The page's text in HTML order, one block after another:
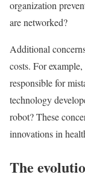
organization
are networked?
Additional
costs. For
responsible for
technology
robot? These
innovations in
The